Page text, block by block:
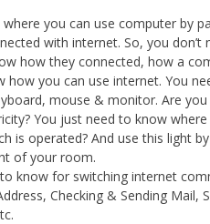
you can use computer by
with internet. So, you don’t
how they connected, how a
how you can use internet. You
mouse & monitor. Are
You just need to know
is operated? And use this light
of your room.
know for switching internet
Checking & Sending Mail,